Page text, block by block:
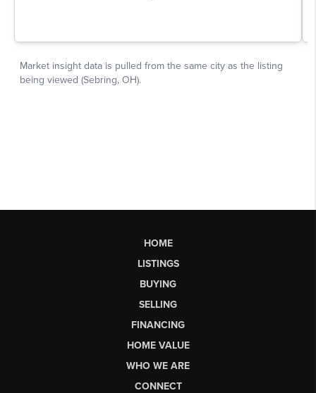
HOME
LISTINGS
BUYING
SELLING
FINANCING
HOME VALUE
WHO WE ARE
CONNECT